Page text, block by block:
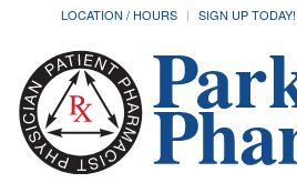
LOCATION / HOURS
SIGN UP TODAY!